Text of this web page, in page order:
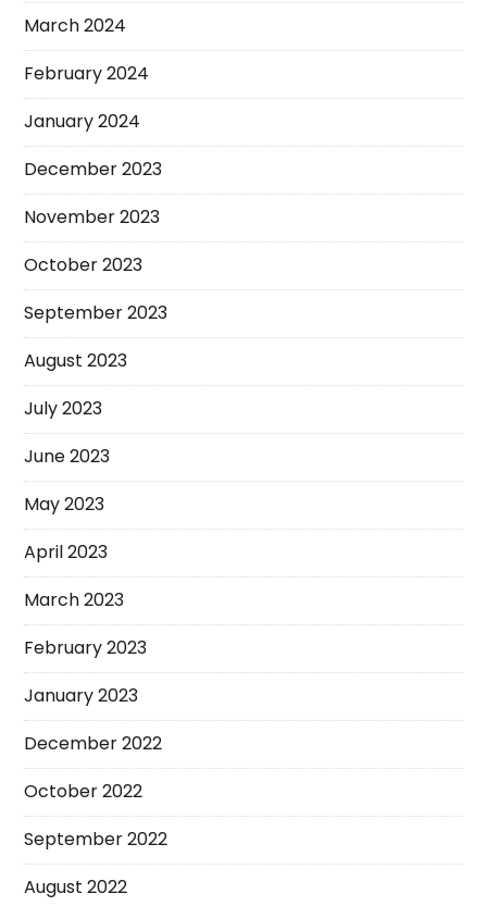
March 2024
February 2024
January 2024
December 2023
November 2023
October 2023
September 2023
August 2023
July 2023
June 2023
May 2023
April 2023
March 2023
February 2023
January 2023
December 2022
October 2022
September 2022
August 2022